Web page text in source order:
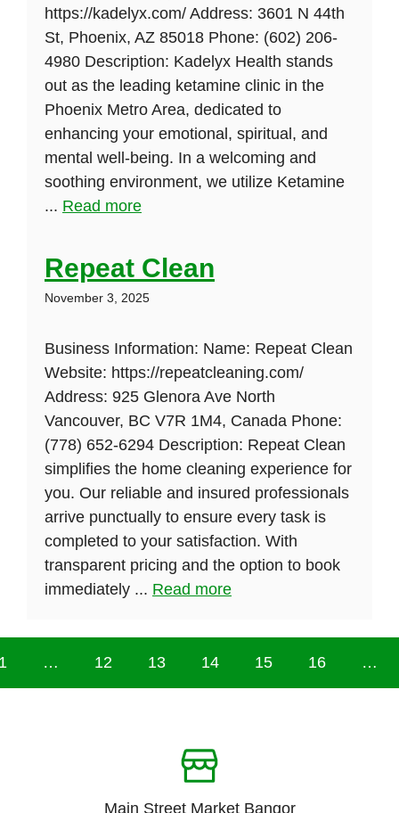
https://kadelyx.com/ Address: 3601 N 44th
St, Phoenix, AZ 85018 Phone: (602) 206-
4980 Description: Kadelyx Health stands
out as the leading ketamine clinic in the
Phoenix Metro Area, dedicated to
enhancing your emotional, spiritual, and
mental well-being. In a welcoming and
soothing environment, we utilize Ketamine
... Read more
Repeat Clean
November 3, 2025
Business Information: Name: Repeat Clean
Website: https://repeatcleaning.com/
Address: 925 Glenora Ave North
Vancouver, BC V7R 1M4, Canada Phone:
(778) 652-6294 Description: Repeat Clean
simplifies the home cleaning experience for
you. Our reliable and insured professionals
arrive punctually to ensure every task is
completed to your satisfaction. With
transparent pricing and the option to book
immediately ... Read more
… 12 13 14 15 16 …
Main Street Market Bangor